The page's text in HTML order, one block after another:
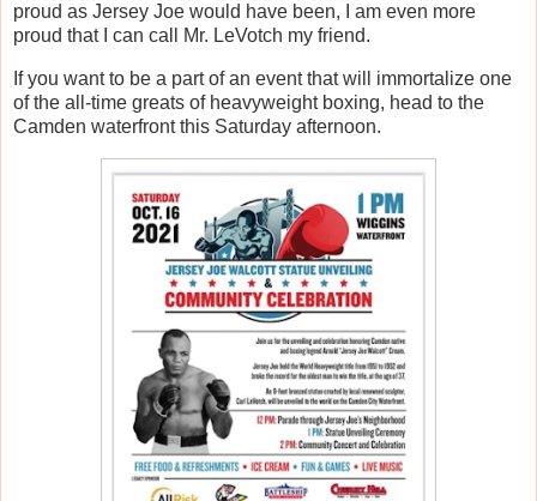
proud as Jersey Joe would have been, I am even more
proud that I can call Mr. LeVotch my friend.
If you want to be a part of an event that will immortalize one
of the all-time greats of heavyweight boxing, head to the
Camden waterfront this Saturday afternoon.